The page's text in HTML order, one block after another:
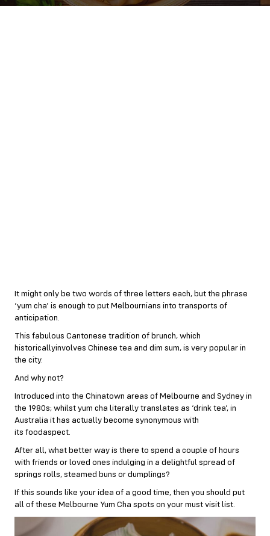
It might only be two words of three letters each, but the phrase
‘yum cha’ is enough to put Melbournians into transports of
anticipation.
This fabulous Cantonese tradition of brunch, which
historicallyinvolves Chinese tea and dim sum, is very popular in
the city.
And why not?
Introduced into the Chinatown areas of Melbourne and Sydney in
the 1980s; whilst yum cha literally translates as ‘drink tea’, in
Australia it has actually become synonymous with
its foodaspect.
After all, what better way is there to spend a couple of hours
with friends or loved ones indulging in a delightful spread of
springs rolls, steamed buns or dumplings?
If this sounds like your idea of a good time, then you should put
all of these Melbourne Yum Cha spots on your must visit list.